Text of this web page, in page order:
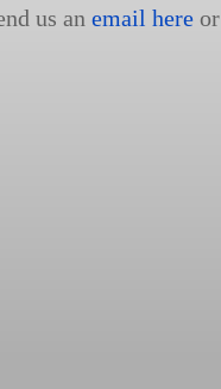
us an email here or